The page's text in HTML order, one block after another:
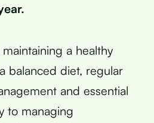
a healthy
balanced diet, regular
and essential
to managing